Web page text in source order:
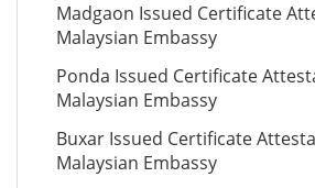
Madgaon Issued Certificate
Malaysian Embassy
Ponda Issued Certificate
Malaysian Embassy
Buxar Issued Certificate
Malaysian Embassy